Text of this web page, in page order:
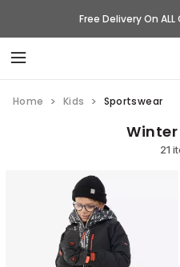
Free Delivery On
Home Kids Sportswear
21